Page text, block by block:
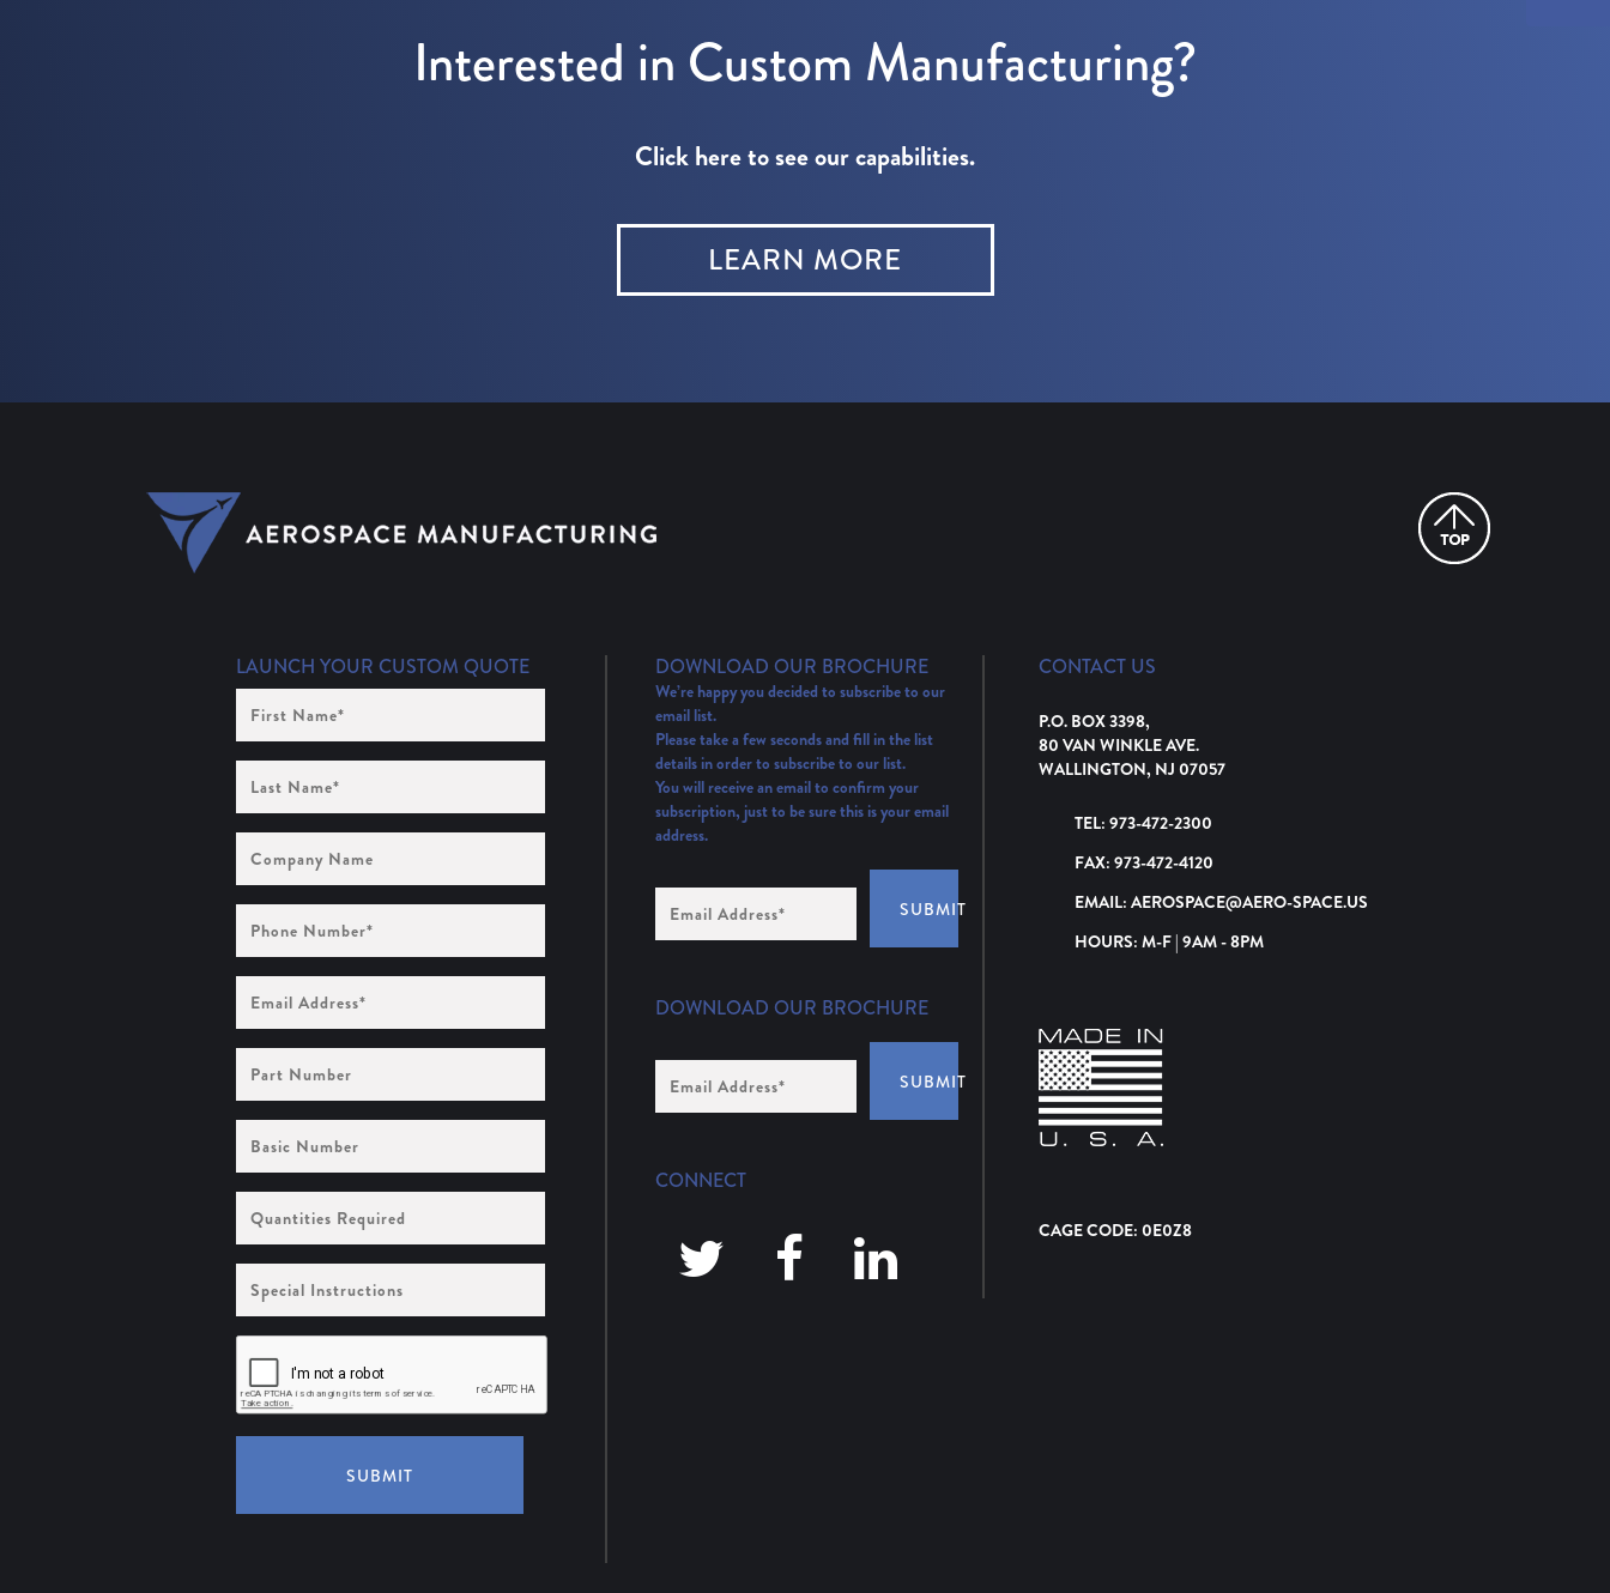
Interested in Custom Manufacturing?
Click here to see our capabilities.
LEARN MORE
LAUNCH YOUR CUSTOM QUOTE
Name
(Required)
Name
(Required)
Name
Number
(Required)
Address
(Required)
Number
Number
Required
Instructions
SUBMIT
DOWNLOAD OUR BROCHURE
We’re happy you decided to subscribe to our
email list.
Please take a few seconds and fill in the list
details in order to subscribe to our list.
You will receive an email to confirm your
subscription, just to be sure this is your email
address.
Address
(Required)
SUBMIT
DOWNLOAD OUR BROCHURE
Address
*
SUBMIT
CONNECT
CONTACT US
P.O. BOX 3398,
80 VAN WINKLE AVE.
WALLINGTON, NJ 07057
TEL: 973-472-2300
FAX: 973-472-4120
EMAIL: AEROSPACE@AERO-SPACE.US
HOURS: M-F | 9AM - 8PM
CAGE CODE: 0E0Z8